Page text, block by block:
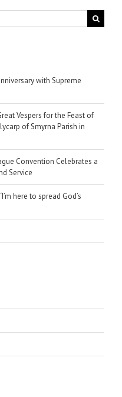
with Supreme
Vespers for the Feast of
of Smyrna Parish in
Convention Celebrates a
Service
here to spread God’s